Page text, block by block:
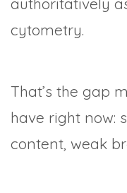
cytometry.
That’s the gap
have right now:
content, weak